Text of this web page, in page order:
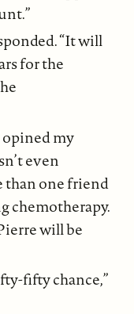
“It will
for the
opined my
even
than one friend
chemotherapy.
will be
fifty chance,”